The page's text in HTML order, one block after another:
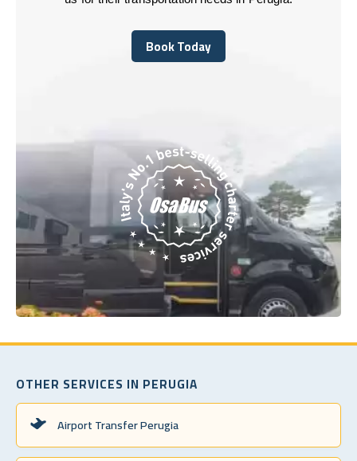
Book Today
Book Today
OTHER SERVICES IN PERUGIA
Airport Transfer Perugia